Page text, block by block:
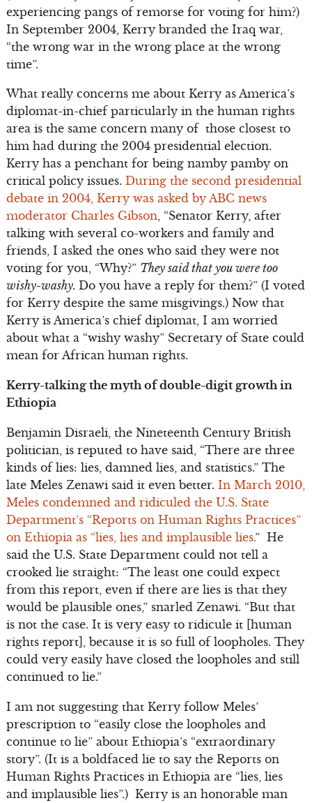
experiencing pangs of remorse for voting for him?)
In September 2004, Kerry branded the Iraq war,
“the wrong war in the wrong place at the wrong
time”.
What really concerns me about Kerry as America’s
diplomat-in-chief particularly in the human rights
area is the same concern many of those closest to
him had during the 2004 presidential election.
Kerry has a penchant for being namby pamby on
critical policy issues. During the second presidential
debate in 2004, Kerry was asked by ABC news
moderator Charles Gibson, “Senator Kerry, after
talking with several co-workers and family and
friends, I asked the ones who said they were not
voting for you, “Why?” They said that you were too
wishy-washy. Do you have a reply for them?” (I voted
for Kerry despite the same misgivings.) Now that
Kerry is America’s chief diplomat, I am worried
about what a “wishy washy” Secretary of State could
mean for African human rights.
Kerry-talking the myth of double-digit growth in
Ethiopia
Benjamin Disraeli, the Nineteenth Century British
politician, is reputed to have said, “There are three
kinds of lies: lies, damned lies, and statistics.” The
late Meles Zenawi said it even better. In March 2010,
Meles condemned and ridiculed the U.S. State
Department’s “Reports on Human Rights Practices”
on Ethiopia as “lies, lies and implausible lies.” He
said the U.S. State Department could not tell a
crooked lie straight: “The least one could expect
from this report, even if there are lies is that they
would be plausible ones,” snarled Zenawi. “But that
is not the case. It is very easy to ridicule it [human
rights report], because it is so full of loopholes. They
could very easily have closed the loopholes and still
continued to lie.”
I am not suggesting that Kerry follow Meles’
prescription to “easily close the loopholes and
continue to lie” about Ethiopia’s “extraordinary
story”. (It is a boldfaced lie to say the Reports on
Human Rights Practices in Ethiopia are “lies, lies
and implausible lies”.) Kerry is an honorable man